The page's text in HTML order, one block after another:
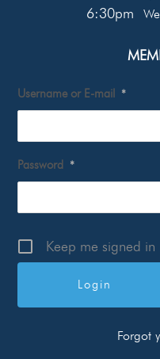
6:30pm
Username or E-mail *
Password *
Keep me signed in
Forgot